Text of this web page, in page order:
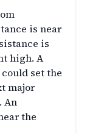
is near
is
high. A
could set the
major
An
the